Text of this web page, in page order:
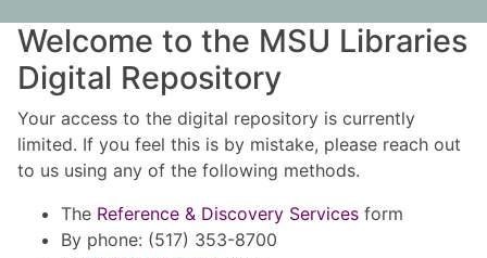
Welcome to the MSU Libraries
Digital Repository
Your access to the digital repository is currently
limited. If you feel this is by mistake, please reach out
to us using any of the following methods.
The Reference & Discovery Services form
By phone: (517) 353-8700